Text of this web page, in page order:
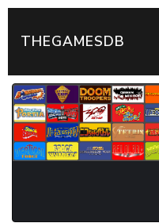
THEGAMESDB